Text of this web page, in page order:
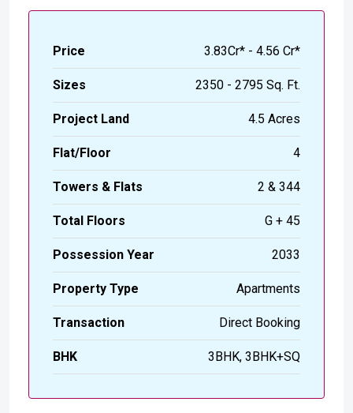
Price ₹3.83Cr* - 4.56 Cr*
Sizes 2350 - 2795 Sq. Ft.
Project Land 4.5 Acres
Flat/Floor 4
Towers & Flats 2 & 344
Total Floors G + 45
Possession Year 2033
Property Type Apartments
Transaction Direct Booking
BHK 3BHK, 3BHK+SQ